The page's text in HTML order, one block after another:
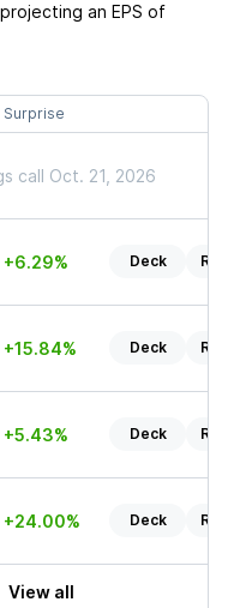
projecting an EPS of
Surprise
call Oct. 21, 2026
+6.29% Deck
+15.84% Deck
+5.43% Deck
+24.00% Deck
View all